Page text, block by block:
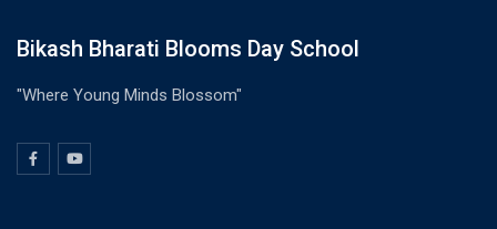
Bikash Bharati Blooms Day School
"Where Young Minds Blossom"